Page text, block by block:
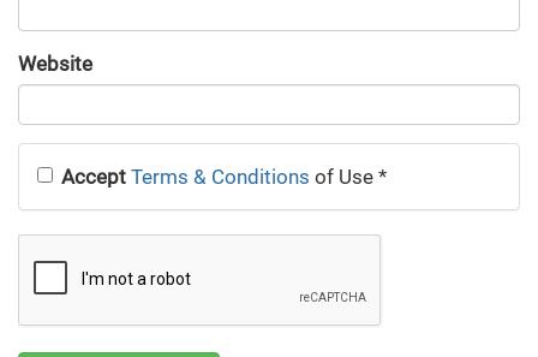
Website
URL
Accept Terms & Conditions of Use *